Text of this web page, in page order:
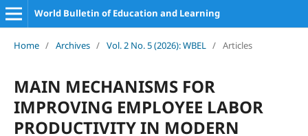
World Bulletin of Education and Learning
Home / Archives / Vol. 2 No. 5 (2026): WBEL / Articles
MAIN MECHANISMS FOR
IMPROVING EMPLOYEE LABOR
PRODUCTIVITY IN MODERN